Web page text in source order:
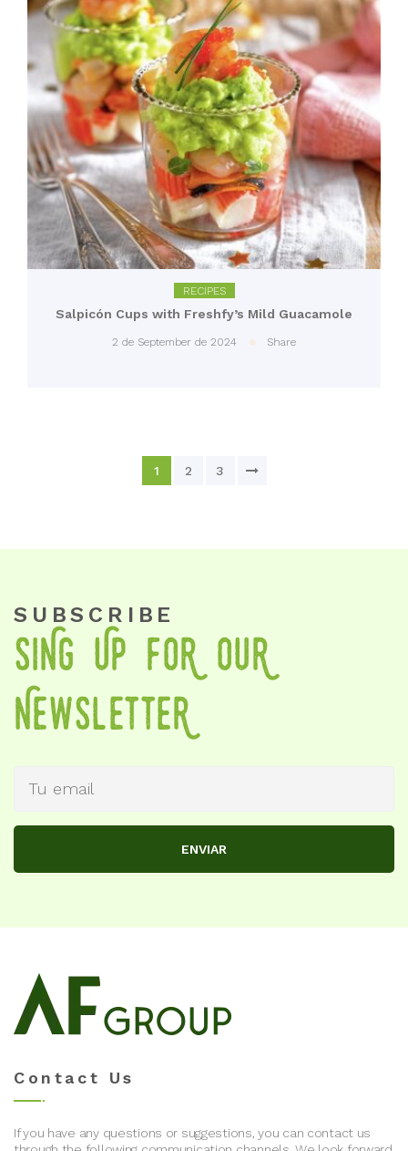
RECIPES
Salpicón Cups with Freshfy’s Mild Guacamole
2 de September de 2024 Share
1 2 3
SUBSCRIBE
SiNg Up foR OuR
NewSletteR
ENVIAR
Contact Us
If you have any questions or suggestions, you can contact us